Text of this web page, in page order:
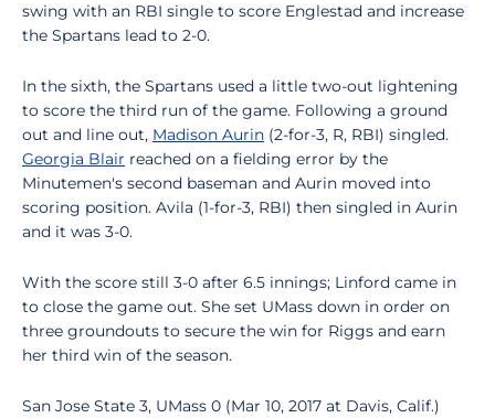
swing with an RBI single to score Englestad and increase
the Spartans lead to 2-0.
In the sixth, the Spartans used a little two-out lightening
to score the third run of the game. Following a ground
out and line out, Madison Aurin (2-for-3, R, RBI) singled.
Georgia Blair reached on a fielding error by the
Minutemen's second baseman and Aurin moved into
scoring position. Avila (1-for-3, RBI) then singled in Aurin
and it was 3-0.
With the score still 3-0 after 6.5 innings; Linford came in
to close the game out. She set UMass down in order on
three groundouts to secure the win for Riggs and earn
her third win of the season.
San Jose State 3, UMass 0 (Mar 10, 2017 at Davis, Calif.)